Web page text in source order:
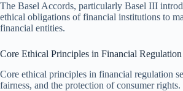
The Basel Accords, particularly Basel III
ethical obligations of financial institutions to
financial entities.
Core Ethical Principles in Financial Regulation
Core ethical principles in financial regulation
fairness, and the protection of consumer